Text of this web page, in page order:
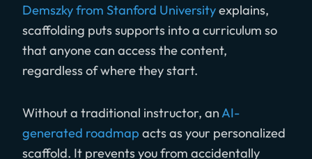
Demszky from Stanford Universityexplains,
scaffolding puts supports into a curriculum so
that anyone can access the content,
regardless of where they start.
Without a traditional instructor, anAI-
generated roadmap acts as your personalized
scaffold. It prevents you from accidentally